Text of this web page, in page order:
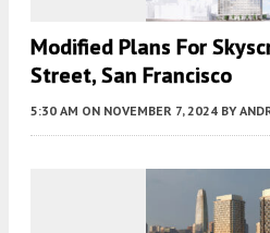
Modified Plans For
Street, San Francisco
5:30 AM ON NOVEMBER 7, 2024 BY